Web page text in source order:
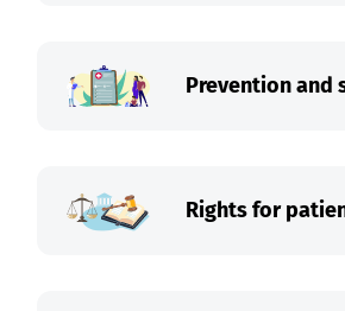
Prevention and
Rights for